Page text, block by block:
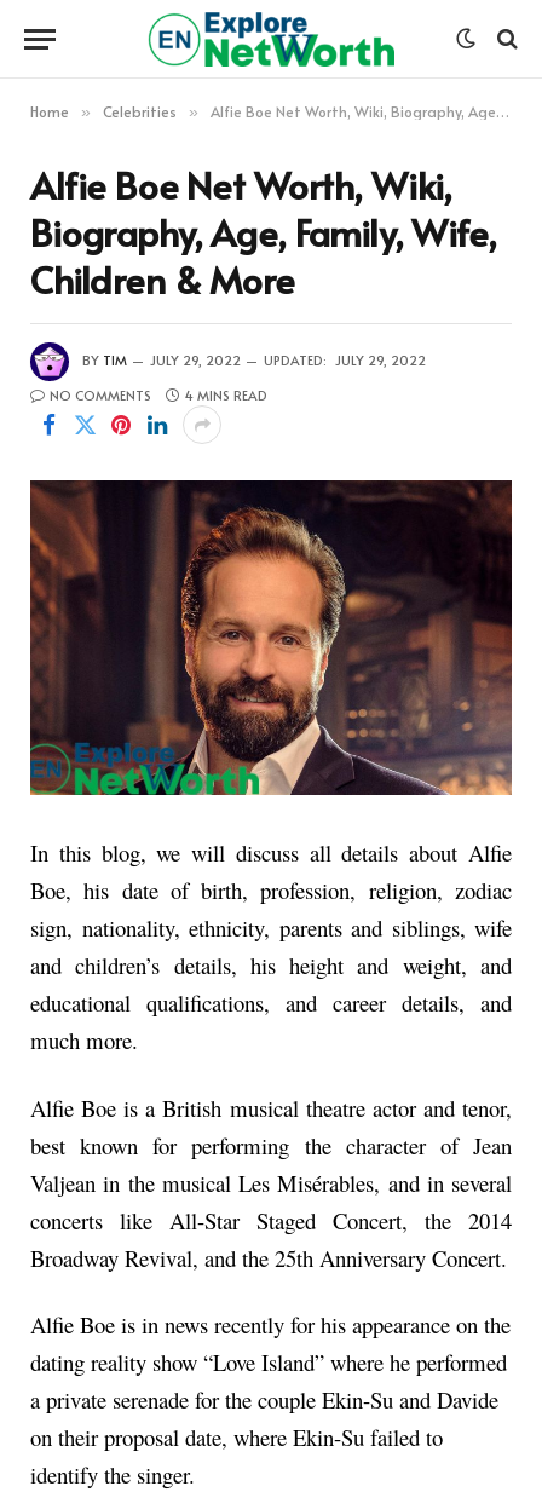
Home » Celebrities » Alfie Boe Net Worth, Wiki, Biography, Age, Family, Wife, Children & More
Alfie Boe Net Worth, Wiki,
Biography, Age, Family, Wife,
Children & More
BY TIM JULY 29, 2022 UPDATED:
JULY 29, 2022
NO COMMENTS
4 MINS READ
In this blog, we will discuss all details about Alfie
Boe, his date of birth, profession, religion, zodiac
sign, nationality, ethnicity, parents and siblings, wife
and children’s details, his height and weight, and
educational qualifications, and career details, and
much more.
Alfie Boe is a British musical theatre actor and tenor,
best known for performing the character of Jean
Valjean in the musical Les Misérables, and in several
concerts like All-Star Staged Concert, the 2014
Broadway Revival, and the 25th Anniversary Concert.
Alfie Boe is in news recently for his appearance on the
dating reality show “Love Island” where he performed
a private serenade for the couple Ekin-Su and Davide
on their proposal date, where Ekin-Su failed to
identify the singer.